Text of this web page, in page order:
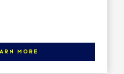
MORE
learn more